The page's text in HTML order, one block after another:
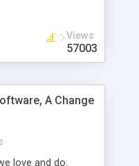
Views
57003
A Change
love and do.